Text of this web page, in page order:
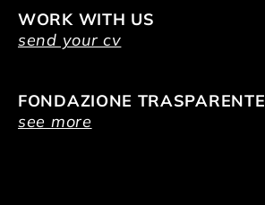
WORK WITH US
send your cv
FONDAZIONE TRASPARENTE
see more